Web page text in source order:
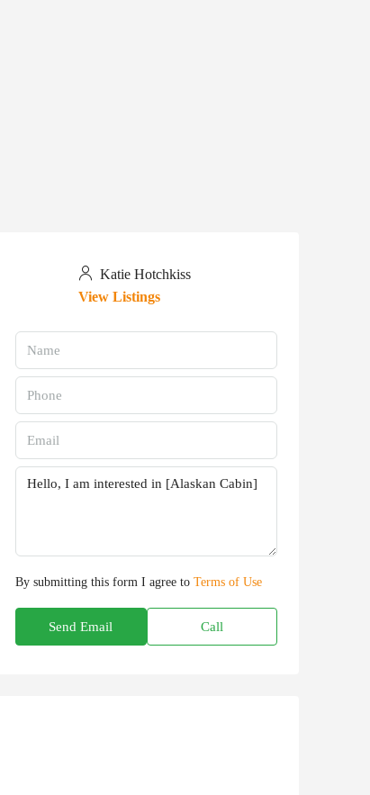
Katie Hotchkiss
View Listings
By submitting this form I agree to Terms of Use
Send Email Call